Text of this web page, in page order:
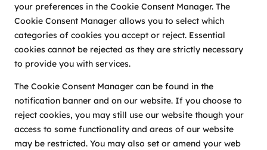
your preferences in the Cookie Consent Manager. The
Cookie Consent Manager allows you to select which
categories of cookies you accept or reject. Essential
cookies cannot be rejected as they are strictly necessary
to provide you with services.
The Cookie Consent Manager can be found in the
notification banner and on our website. If you choose to
reject cookies, you may still use our website though your
access to some functionality and areas of our website
may be restricted. You may also set or amend your web